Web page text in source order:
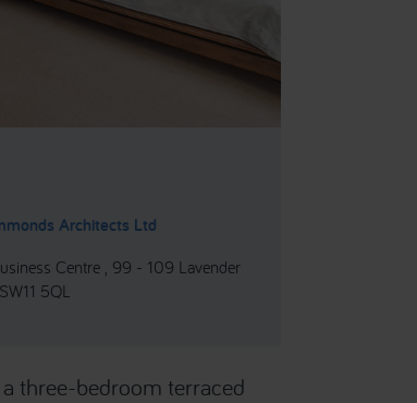
Architects Ltd
Centre , 99 - 109 Lavender
5QL
three-bedroom terraced